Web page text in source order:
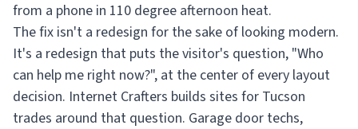
from a phone in 110 degree afternoon heat.
The fix isn't a redesign for the sake of looking modern.
It's a redesign that puts the visitor's question, "Who
can help me right now?", at the center of every layout
decision. Internet Crafters builds sites for Tucson
trades around that question. Garage door techs,